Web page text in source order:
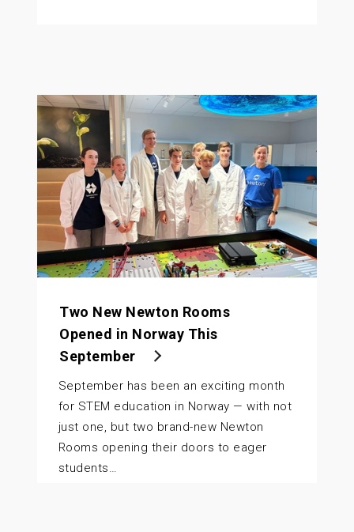
Two New Newton Rooms
Opened in Norway This
September
September has been an exciting month
for STEM education in Norway — with not
just one, but two brand-new Newton
Rooms opening their doors to eager
students…